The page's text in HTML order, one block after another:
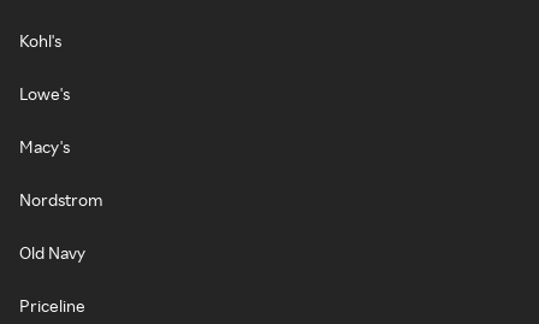
Kohl's
Lowe's
Macy's
Nordstrom
Old Navy
Priceline